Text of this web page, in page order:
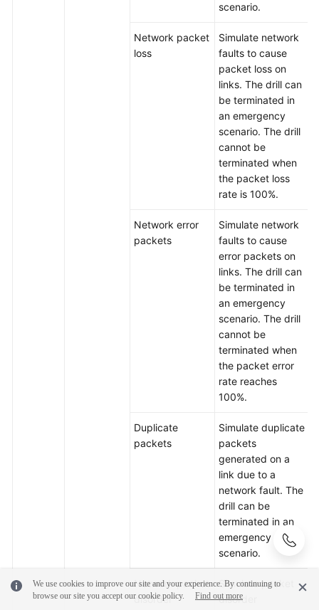
scenario.
Network packet
loss
Simulate network
faults to cause
packet loss on
links. The drill can
be terminated in
an emergency
scenario. The drill
cannot be
terminated when
the packet loss
rate is 100%.
Network error
packets
Simulate network
faults to cause
error packets on
links. The drill can
be terminated in
an emergency
scenario. The drill
cannot be
terminated when
the packet error
rate reaches
100%.
Duplicate
packets
Simulate duplicate
packets
generated on a
link due to a
network fault. The
drill can be
terminated in an
emergency
scenario.
Network packet
disorder
Simulate packet
disorder
We use cookies to improve our site and your experience. By continuing to
browse our site you accept our cookie policy.
Find out more